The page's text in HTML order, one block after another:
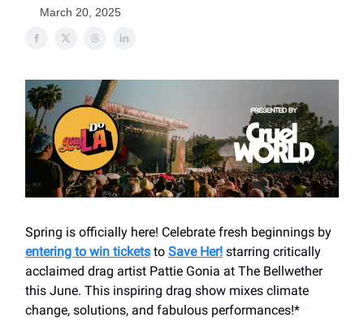
March 20, 2025
Spring is officially here! Celebrate fresh beginnings by
entering to win tickets to Save Her! starring critically
acclaimed drag artist Pattie Gonia at The Bellwether
this June. This inspiring drag show mixes climate
change, solutions, and fabulous performances!*